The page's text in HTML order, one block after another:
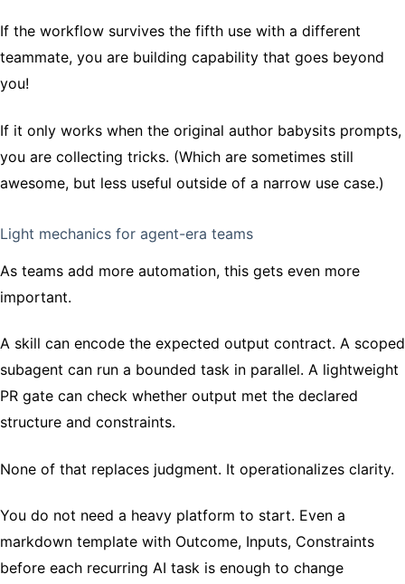
If the workflow survives the fifth use with a different
teammate, you are building capability that goes beyond
you!
If it only works when the original author babysits prompts,
you are collecting tricks. (Which are sometimes still
awesome, but less useful outside of a narrow use case.)
Light mechanics for agent-era teams
As teams add more automation, this gets even more
important.
A skill can encode the expected output contract. A scoped
subagent can run a bounded task in parallel. A lightweight
PR gate can check whether output met the declared
structure and constraints.
None of that replaces judgment. It operationalizes clarity.
You do not need a heavy platform to start. Even a
markdown template with Outcome, Inputs, Constraints
before each recurring AI task is enough to change